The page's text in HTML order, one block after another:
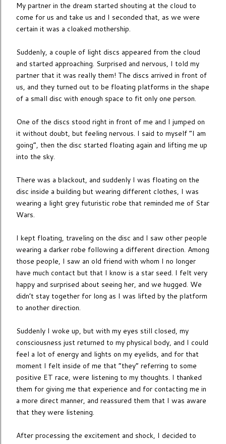
My partner in the dream started shouting at the cloud to
come for us and take us and I seconded that, as we were
certain it was a cloaked mothership.
Suddenly, a couple of light discs appeared from the cloud
and started approaching. Surprised and nervous, I told my
partner that it was really them! The discs arrived in front of
us, and they turned out to be floating platforms in the shape
of a small disc with enough space to fit only one person.
One of the discs stood right in front of me and I jumped on
it without doubt, but feeling nervous. I said to myself “I am
going”, then the disc started floating again and lifting me up
into the sky.
There was a blackout, and suddenly I was floating on the
disc inside a building but wearing different clothes, I was
wearing a light grey futuristic robe that reminded me of Star
Wars.
I kept floating, traveling on the disc and I saw other people
wearing a darker robe following a different direction. Among
those people, I saw an old friend with whom I no longer
have much contact but that I know is a star seed. I felt very
happy and surprised about seeing her, and we hugged. We
didn’t stay together for long as I was lifted by the platform
to another direction.
Suddenly I woke up, but with my eyes still closed, my
consciousness just returned to my physical body, and I could
feel a lot of energy and lights on my eyelids, and for that
moment I felt inside of me that “they” referring to some
positive ET race, were listening to my thoughts. I thanked
them for giving me that experience and for contacting me in
a more direct manner, and reassured them that I was aware
that they were listening.
After processing the excitement and shock, I decided to